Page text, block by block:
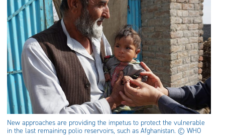
New approaches are providing the impetus to protect the vulnerable
in the last remaining polio reservoirs, such as Afghanistan. © WHO